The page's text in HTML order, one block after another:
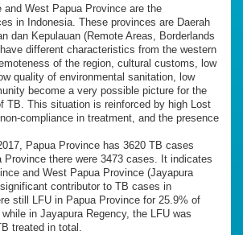
and West Papua Province are the
in Indonesia. These provinces are Daerah
dan Kepulauan (Remote Areas, Borderlands
different characteristics from the western
of the region, cultural customs, low
quality of environmental sanitation, low
become a very possible picture for the
TB. This situation is reinforced by high Lost
compliance in treatment, and the presence
Papua Province has 3620 TB cases
Province there were 3473 cases. It indicates
and West Papua Province (Jayapura
contributor to TB cases in
still LFU in Papua Province for 25.9% of
in Jayapura Regency, the LFU was
treated in total.